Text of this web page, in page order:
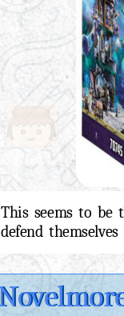
This seems to
defend